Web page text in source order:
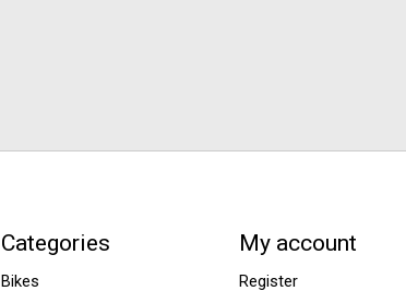
Categories
Bikes
My account
Register